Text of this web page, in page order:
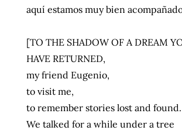
aquí estamos muy bien
[TO THE SHADOW OF A DREAM
HAVE RETURNED,
my friend Eugenio,
to visit me,
to remember stories lost and found.
We talked for a while under a tree